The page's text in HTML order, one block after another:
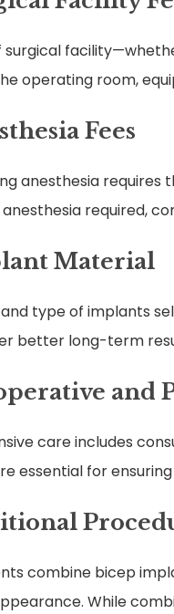
surgical
operating room,
Fees
anesthesia requires
required,
Material
type of implants
better long-term
and
care includes
essential for
combine bicep
While